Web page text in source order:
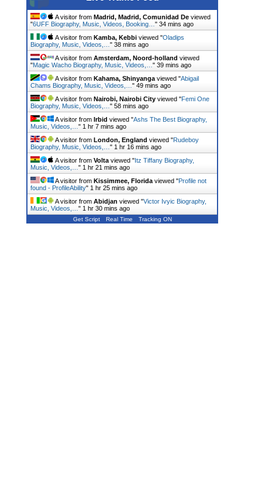
A visitor from Madrid, Madrid, Comunidad De viewed
"6UFF Biography, Music, Videos, Booking… " 34 mins ago
A visitor from Kamba, Kebbi viewed "Oladips
Biography, Music, Videos,… " 38 mins ago
A visitor from Amsterdam, Noord-holland viewed
"Magic Wacho Biography, Music, Videos,… " 39 mins ago
A visitor from Kahama, Shinyanga viewed "Abigail
Chams Biography, Music, Videos,… " 49 mins ago
A visitor from Nairobi, Nairobi City viewed "Femi One
Biography, Music, Videos,… " 58 mins ago
A visitor from Irbid viewed "Ashs The Best Biography,
Music, Videos,… " 1 hr 7 mins ago
A visitor from London, England viewed "Rudeboy
Biography, Music, Videos,… " 1 hr 16 mins ago
A visitor from Volta viewed "Itz Tiffany Biography,
Music, Videos,… " 1 hr 21 mins ago
A visitor from Kissimmee, Florida viewed "Profile not
found - ProfileAbility" 1 hr 25 mins ago
A visitor from Abidjan viewed "Victor Ivyic Biography,
Music, Videos,… " 1 hr 30 mins ago
Get Script Real Time Tracking ON